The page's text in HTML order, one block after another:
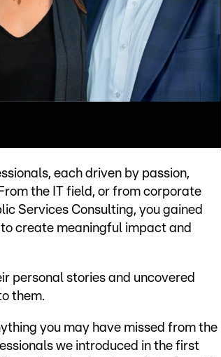
each driven by passion,
the IT field, or from corporate
Services Consulting, you gained
create meaningful impact and
personal stories and uncovered
them.
you may have missed from the
we introduced in the first